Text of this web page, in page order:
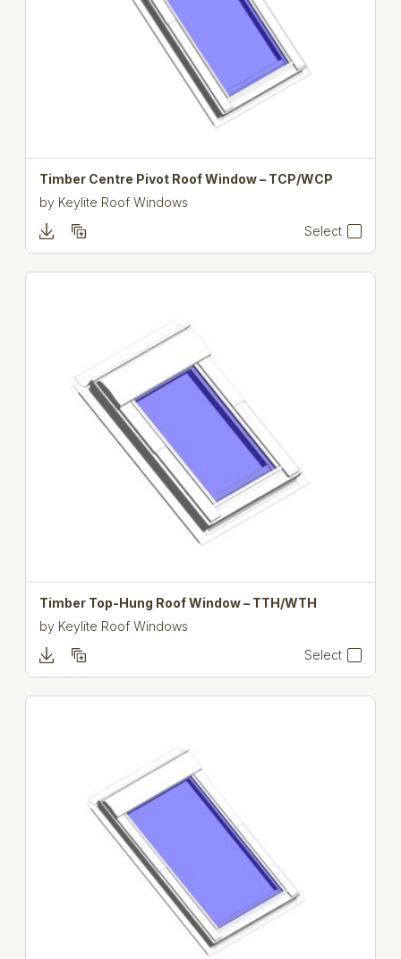
Timber Centre Pivot Roof Window – TCP/WCP
by Keylite Roof Windows
Select
Timber Top-Hung Roof Window – TTH/WTH
by Keylite Roof Windows
Select